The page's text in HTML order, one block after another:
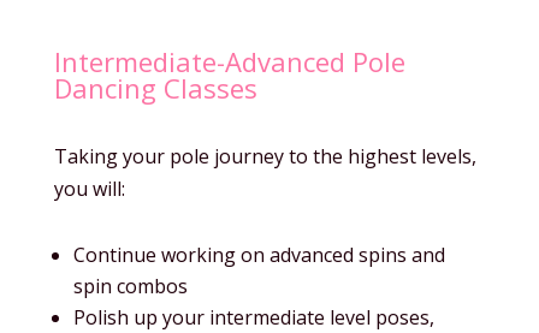
Intermediate-Advanced Pole
Dancing Classes
Taking your pole journey to the highest levels,
you will:
Continue working on advanced spins and
spin combos
Polish up your intermediate level poses,